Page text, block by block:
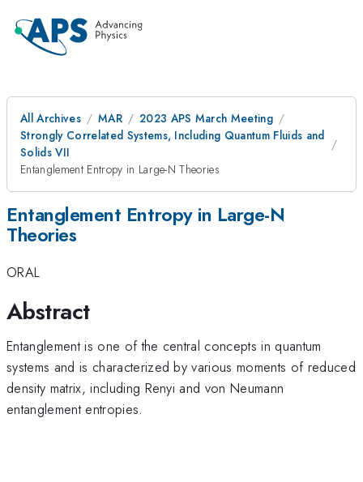
All Archives MAR
2023 APS March Meeting
Strongly Correlated Systems, Including Quantum Fluids and
Solids VII
Entanglement Entropy in Large-N Theories
Entanglement Entropy in Large-N
Theories
ORAL
Abstract
Entanglement is one of the central concepts in quantum
systems and is characterized by various moments of reduced
density matrix, including Renyi and von Neumann
entanglement entropies.